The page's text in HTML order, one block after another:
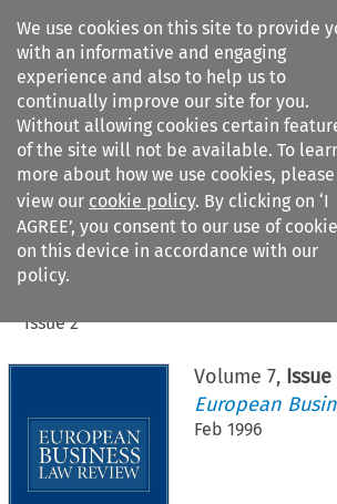
We use cookies on this site to provide
with an informative and engaging
experience and also to help us to
continually improve our site for you.
Without allowing cookies certain
of the site will not be available. To
more about how we use cookies, please
view our cookie policy. By clicking on ‘I
AGREE’, you consent to our use of
on this device in accordance with our
policy.
Search filters
Citation search
Issue 2
Volume 7, Issue
European
Feb 1996